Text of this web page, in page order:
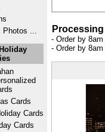
Photos ...
Cards
Cards
Cards
- Order by
- Order by